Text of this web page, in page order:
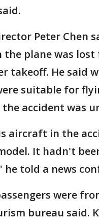
Peter Chen
plane was
takeoff. He said
suitable for
accident was
aircraft in the
It hadn't
he told a news
were
bureau said.